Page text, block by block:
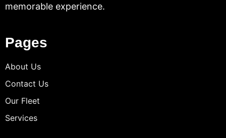
memorable experience.
Pages
About Us
Contact Us
Our Fleet
Services